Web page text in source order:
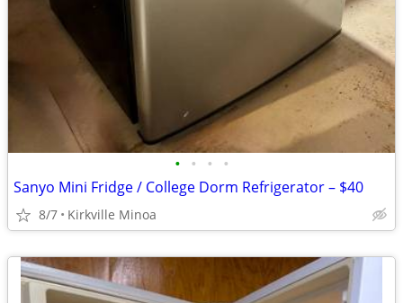
• • • •
Sanyo Mini Fridge / College Dorm Refrigerator – $40
8/7 Kirkville Minoa